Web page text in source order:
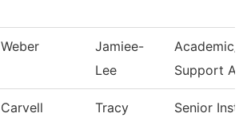
Weber
Jamiee-
Lee
Academic/
Support
Carvell Tracy Senior